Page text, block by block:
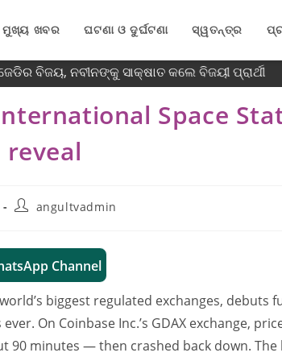
ମୁଖ୍ୟ ଖବର ଘଟଣା ଓ ଦୁର୍ଘଟଣା ସ୍ୱତନ୍ତ୍ର
ବିଜୟ, ନବୀନଙ୍କୁ ସାକ୍ଷାତ କଲେ ବିଜୟୀ ପ୍ରାର୍ଥୀ
Space
angultvadmin
Channel
biggest regulated exchanges, debuts
On Coinbase Inc.’s GDAX exchange,
90 minutes — then crashed back down. The